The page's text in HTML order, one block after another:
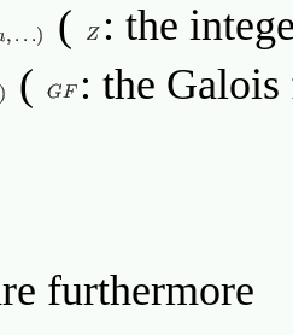
(
: the
(
: the
furthermore